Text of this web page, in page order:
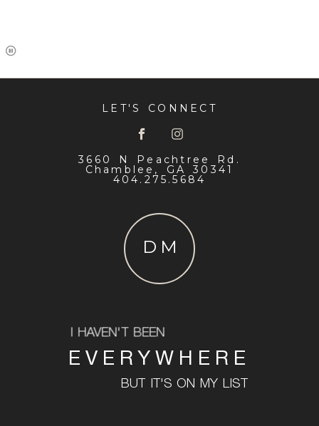
LET'S CONNECT
3660 N Peachtree Rd.
Chamblee, GA 30341
404.275.5684
DM
BUT IT'S ON MY LIST
EVERYWHERE
I HAVEN'T BEEN